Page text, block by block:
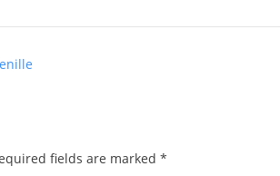
fields are marked *